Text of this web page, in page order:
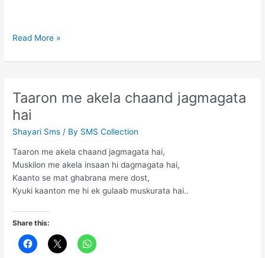
If
tell
Read More »
Taaron me akela chaand jagmagata
hai
Shayari Sms / By SMS Collection
Taaron me akela chaand jagmagata hai,
Muskilon me akela insaan hi dagmagata hai,
Kaanto se mat ghabrana mere dost,
Kyuki kaanton me hi ek gulaab muskurata hai..
Share this: